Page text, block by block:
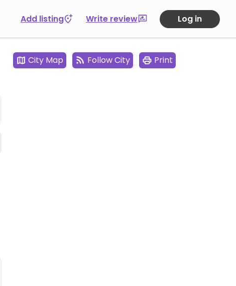
Add listing Write review Log in
City Map Follow City Print